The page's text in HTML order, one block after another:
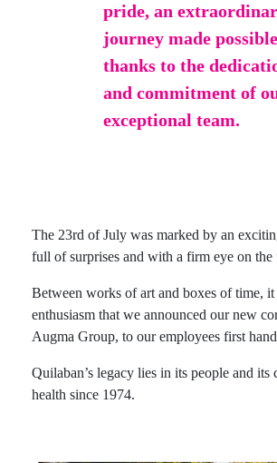
pride, an
journey made possible
thanks to the
and commitment of
exceptional team.
The 23rd of July was marked by an
full of surprises and with a firm eye on the
Between works of art and boxes of time,
enthusiasm that we announced our new
Augma Group, to our employees first
Quilaban’s legacy lies in its people and its
health since 1974.